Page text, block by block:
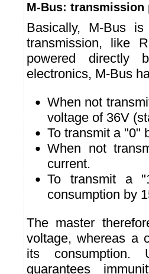
M-Bus: transmission
Basically, M-Bus
transmission, like
powered directly
electronics, M-Bus
When not
voltage of 36V
To transmit a "0"
When not
current.
To transmit a
consumption by
The master
voltage, whereas a
its consumption.
guarantees